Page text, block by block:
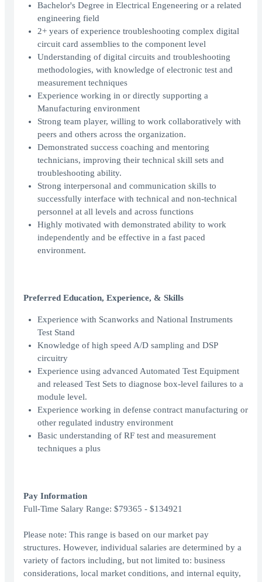
Bachelor's Degree in Electrical Engeneering or a related
engineering field
2+ years of experience troubleshooting complex digital
circuit card assemblies to the component level
Understanding of digital circuits and troubleshooting
methodologies, with knowledge of electronic test and
measurement techniques
Experience working in or directly supporting a
Manufacturing environment
Strong team player, willing to work collaboratively with
peers and others across the organization.
Demonstrated success coaching and mentoring
technicians, improving their technical skill sets and
troubleshooting ability.
Strong interpersonal and communication skills to
successfully interface with technical and non-technical
personnel at all levels and across functions
Highly motivated with demonstrated ability to work
independently and be effective in a fast paced
environment.
Preferred Education, Experience, & Skills
Experience with Scanworks and National Instruments
Test Stand
Knowledge of high speed A/D sampling and DSP
circuitry
Experience using advanced Automated Test Equipment
and released Test Sets to diagnose box-level failures to a
module level.
Experience working in defense contract manufacturing or
other regulated industry environment
Basic understanding of RF test and measurement
techniques a plus
Pay Information
Full-Time Salary Range: $79365 - $134921
Please note: This range is based on our market pay
structures. However, individual salaries are determined by a
variety of factors including, but not limited to: business
considerations, local market conditions, and internal equity,